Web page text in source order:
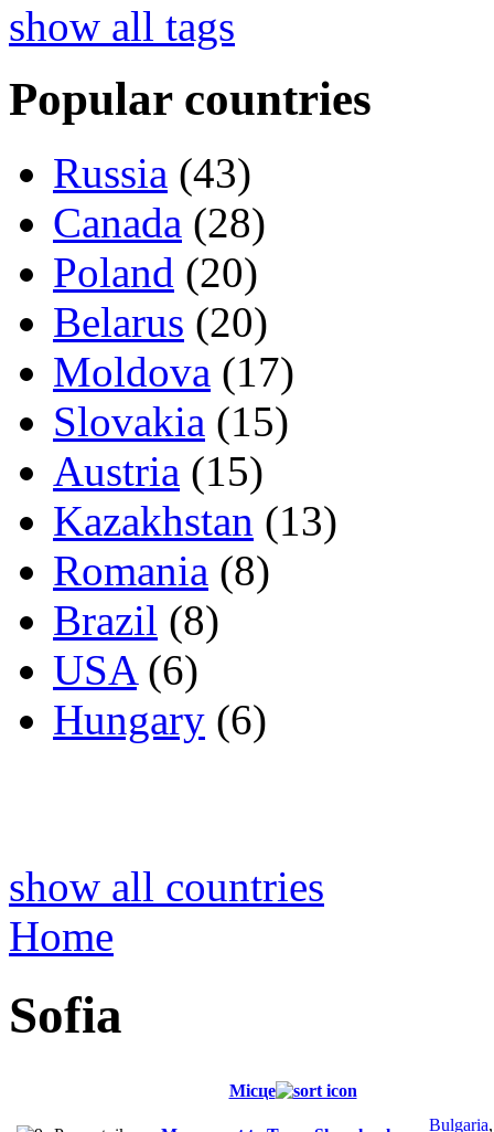
show all tags
Popular countries
Russia (43)
Canada (28)
Poland (20)
Belarus (20)
Moldova (17)
Slovakia (15)
Austria (15)
Kazakhstan (13)
Romania (8)
Brazil (8)
USA(6)
Hungary (6)
show all countries
Home
Sofia
Місце
Bulgaria